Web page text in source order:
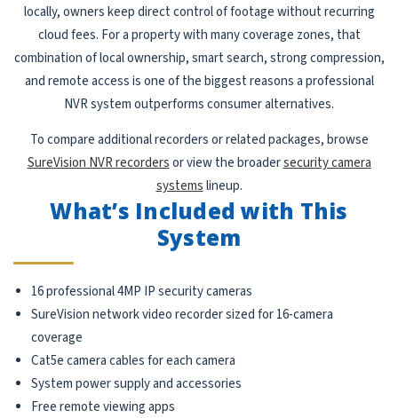
locally, owners keep direct control of footage without recurring
cloud fees. For a property with many coverage zones, that
combination of local ownership, smart search, strong compression,
and remote access is one of the biggest reasons a professional
NVR system outperforms consumer alternatives.
To compare additional recorders or related packages, browse
SureVision NVR recordersor view the broadersecurity camera
systemslineup.
What’s Included with This
System
16 professional 4MP IP security cameras
SureVision network video recorder sized for 16-camera
coverage
Cat5e camera cables for each camera
System power supply and accessories
Free remote viewing apps